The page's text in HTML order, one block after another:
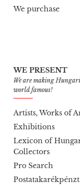
We purchase
WE PRESENT
We are making
world famous!
Artists, Works of
Exhibitions
Lexicon of
Collectors
Pro Search